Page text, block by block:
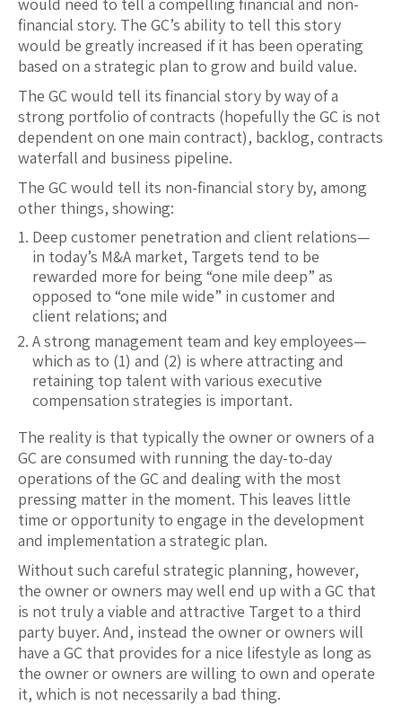
would need to tell a compelling financial and non-
financial story. The GC’s ability to tell this story
would be greatly increased if it has been operating
based on a strategic plan to grow and build value.
The GC would tell its financial story by way of a
strong portfolio of contracts (hopefully the GC is not
dependent on one main contract), backlog, contracts
waterfall and business pipeline.
The GC would tell its non-financial story by, among
other things, showing:
Deep customer penetration and client relations—
in today’s M&A market, Targets tend to be
rewarded more for being “one mile deep” as
opposed to “one mile wide” in customer and
client relations; and
A strong management team and key employees—
which as to (1) and (2) is where attracting and
retaining top talent with various executive
compensation strategies is important.
The reality is that typically the owner or owners of a
GC are consumed with running the day-to-day
operations of the GC and dealing with the most
pressing matter in the moment. This leaves little
time or opportunity to engage in the development
and implementation a strategic plan.
Without such careful strategic planning, however,
the owner or owners may well end up with a GC that
is not truly a viable and attractive Target to a third
party buyer. And, instead the owner or owners will
have a GC that provides for a nice lifestyle as long as
the owner or owners are willing to own and operate
it, which is not necessarily a bad thing.